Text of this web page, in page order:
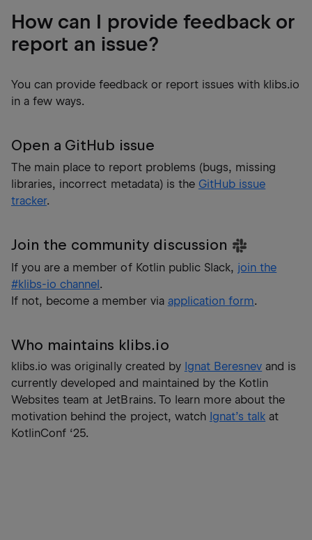
How can I provide feedback or
report an issue?
You can provide feedback or report issues with klibs.io
in a few ways.
Open a GitHub issue
The main place to report problems (bugs, missing
libraries, incorrect metadata) is the GitHub issue
tracker.
Join the community discussion
If you are a member of Kotlin public Slack, join the
#klibs-io channel.
If not, become a member via application form.
Who maintains klibs.io
klibs.io was originally created by Ignat Beresnev and is
currently developed and maintained by the Kotlin
Websites team at JetBrains. To learn more about the
motivation behind the project, watch Ignat’s talk at
KotlinConf ‘25.